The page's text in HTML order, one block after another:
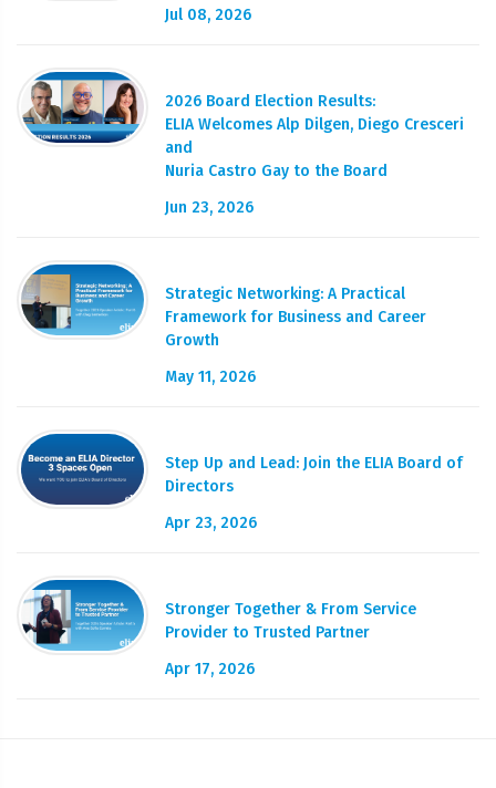
Jul 08, 2026
2026 Board Election Results:
ELIA Welcomes Alp Dilgen, Diego Cresceri
and
Nuria Castro Gay to the Board
Jun 23, 2026
Strategic Networking: A Practical
Framework for Business and Career
Growth
May 11, 2026
Step Up and Lead: Join the ELIA Board of
Directors
Apr 23, 2026
Stronger Together & From Service
Provider to Trusted Partner
Apr 17, 2026